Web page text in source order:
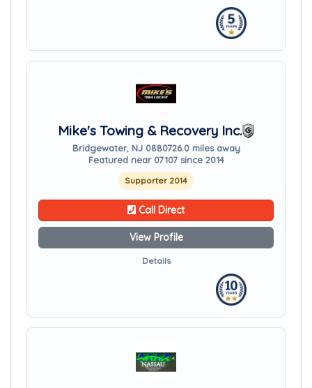
Mike's Towing & Recovery Inc.
Bridgewater, NJ 0880726.0 miles away
Featured near 07107 since 2014
Supporter 2014
Call Direct
View Profile
Details